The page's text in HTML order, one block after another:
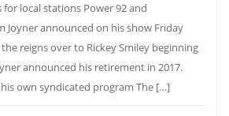
local stations Power 92 and
Joyner announced on his show Friday
reigns over to Rickey Smiley beginning
announced his retirement in 2017.
own syndicated program The […]